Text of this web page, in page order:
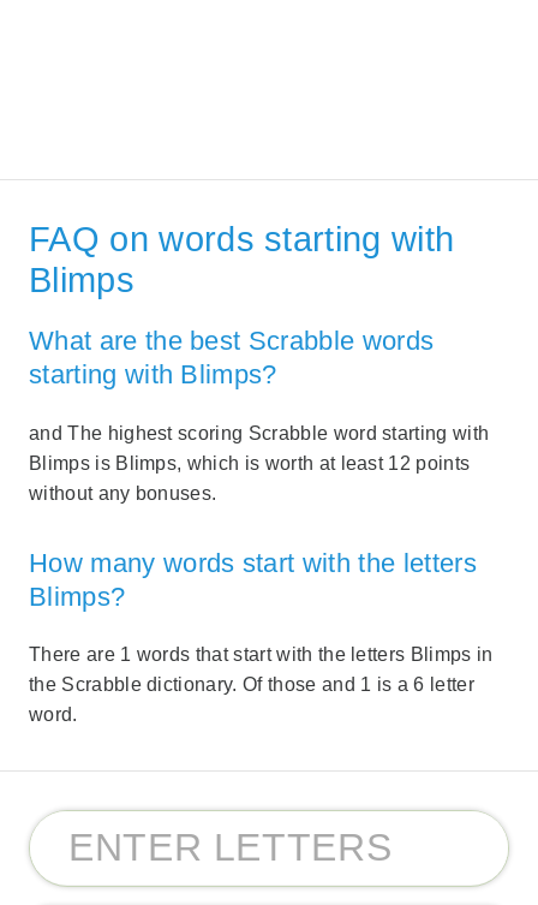
FAQ on words starting with
Blimps
What are the best Scrabble words
starting with Blimps?
and The highest scoring Scrabble word starting with
Blimps is Blimps, which is worth at least 12 points
without any bonuses.
How many words start with the letters
Blimps?
There are 1 words that start with the letters Blimps in
the Scrabble dictionary. Of those and 1 is a 6 letter
word.